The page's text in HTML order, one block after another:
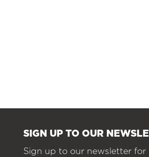
SIGN UP TO OUR
Sign up to our newsletter for